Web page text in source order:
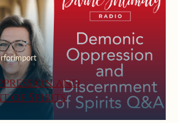
and
of Spirits